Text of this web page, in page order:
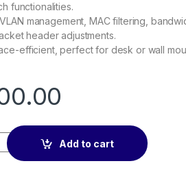
functionalities.
management, MAC filtering,
header adjustments.
efficient, perfect for desk or wall
quantity
Add to cart